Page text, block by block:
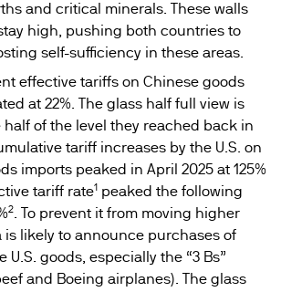
and critical minerals. These walls
high, pushing both countries to
self-sufficiency in these areas.
effective tariffs on Chinese goods
at 22%. The glass half full view is
half of the level they reached back in
tariff increases by the U.S. on
imports peaked in April 2025 at 125%
tariff rate1 peaked the following
2
. To prevent it from moving higher
is likely to announce purchases of
U.S. goods, especially the “3 Bs”
and Boeing airplanes). The glass